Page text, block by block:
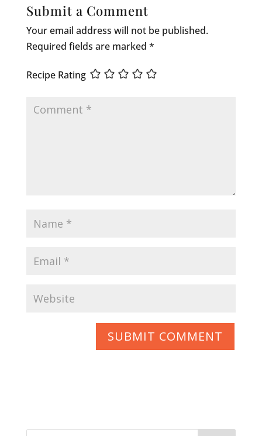
Submit a Comment
Your email address will not be published.
Required fields are marked *
Recipe Rating